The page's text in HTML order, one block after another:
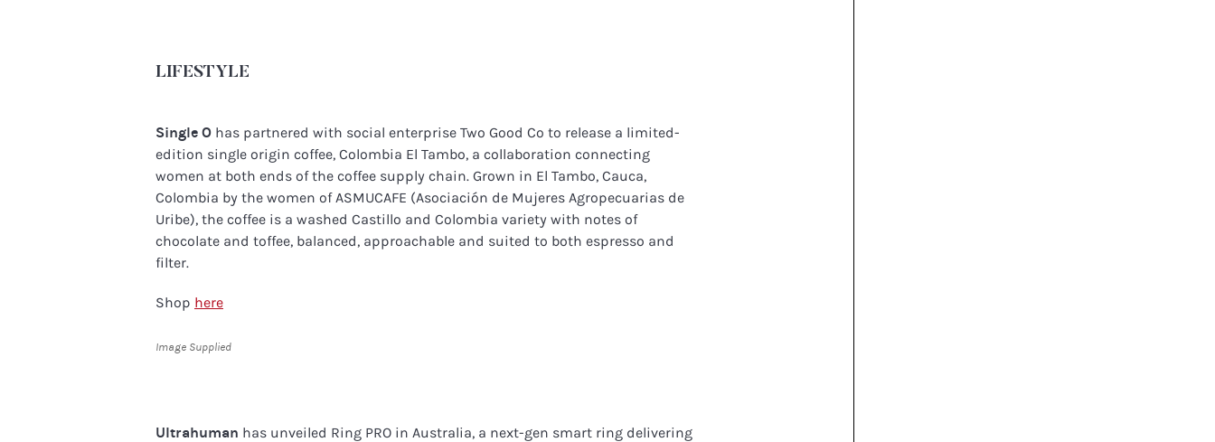
LIFESTYLE
Single O has partnered with social enterprise Two Good Co to release a limited-
edition single origin coffee, Colombia El Tambo, a collaboration connecting
women at both ends of the coffee supply chain. Grown in El Tambo, Cauca,
Colombia by the women of ASMUCAFE (Asociación de Mujeres Agropecuarias de
Uribe), the coffee is a washed Castillo and Colombia variety with notes of
chocolate and toffee, balanced, approachable and suited to both espresso and
filter.
Shop here
Image Supplied
Ultrahuman has unveiled Ring PRO in Australia, a next-gen smart ring delivering